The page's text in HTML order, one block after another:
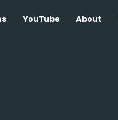
YouTube About